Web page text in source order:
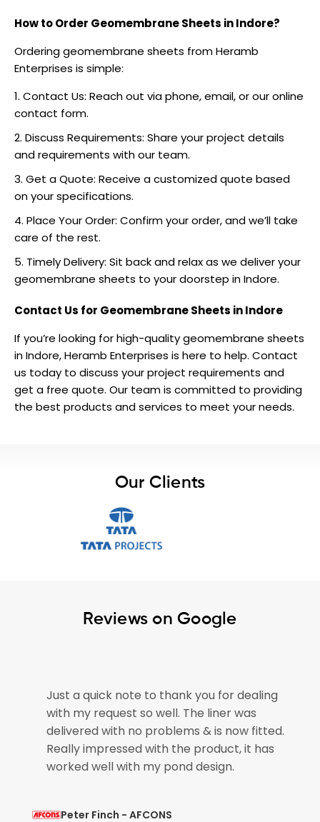
How to Order Geomembrane Sheets in Indore?
Ordering geomembrane sheets from Heramb
Enterprises is simple:
Contact Us: Reach out via phone, email, or our online
contact form.
Discuss Requirements: Share your project details
and requirements with our team.
Get a Quote: Receive a customized quote based
on your specifications.
Place Your Order: Confirm your order, and we’ll take
care of the rest.
Timely Delivery: Sit back and relax as we deliver your
geomembrane sheets to your doorstep in Indore.
Contact Us for Geomembrane Sheets in Indore
If you’re looking for high-quality geomembrane sheets
in Indore, Heramb Enterprises is here to help. Contact
us today to discuss your project requirements and
get a free quote. Our team is committed to providing
the best products and services to meet your needs.
Our Clients
Reviews on Google
you for dealing
The liner was
& is now fitted.
the product, it has
design.
The pond liner arrived
please pass on our thanks
for getting our order out so
pond is now empty and
so that is brilliant.